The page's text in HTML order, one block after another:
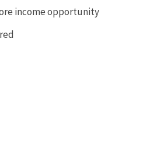
income opportunity